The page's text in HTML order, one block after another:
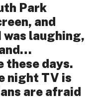
Park
and
laughing,
these days.
night TV is
are afraid